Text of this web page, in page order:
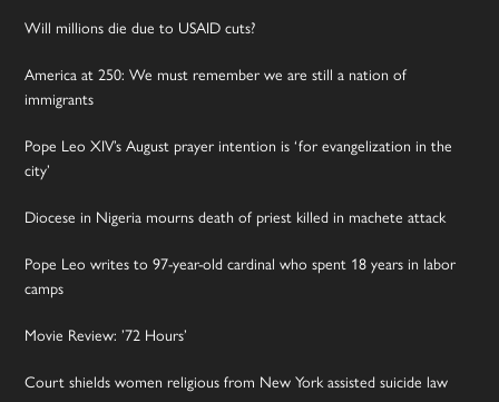
Will millions die due to USAID cuts?
America at 250: We must remember we are still a nation of
immigrants
Pope Leo XIV’s August prayer intention is ‘for evangelization in the
city’
Diocese in Nigeria mourns death of priest killed in machete attack
Pope Leo writes to 97-year-old cardinal who spent 18 years in labor
camps
Movie Review: ’72 Hours’
Court shields women religious from New York assisted suicide law